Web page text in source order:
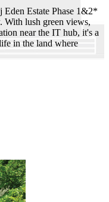
Estate Phase 1&2*
With lush green views,
near the IT hub, it's a
in the land where